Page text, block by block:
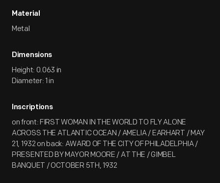
Material
Metal
Dimensions
Height: 0.063 in
Diameter: 1 in
Inscriptions
on front: FIRST WOMAN IN THE WORLD TO FLY ALONE
ACROSS THE ATLANTIC OCEAN / AMELIA / EARHART / MAY
21, 1932 on back: AWARD OF THE CITY OF PHILADELPHIA /
PRESENTED BY MAYOR MOORE / AT THE / GIMBEL
BANQUET / OCTOBER 5TH, 1932